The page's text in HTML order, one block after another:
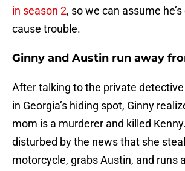
in season 2, so we can assume
cause trouble.
Ginny and Austin run away
After talking to the private
in Georgia’s hiding spot, Ginny
mom is a murderer and killed Kenny.
disturbed by the news that she
motorcycle, grabs Austin, and runs